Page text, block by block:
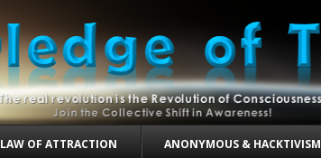
LAW OF ATTRACTION ANONYMOUS & HACKTIVISM